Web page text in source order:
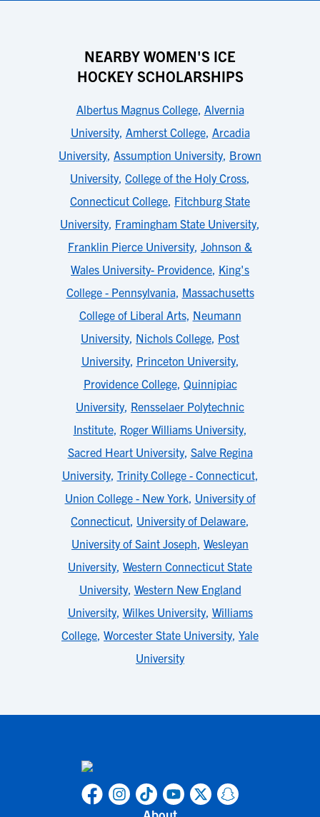
NEARBY WOMEN'S ICE
HOCKEY SCHOLARSHIPS
Albertus Magnus College, Alvernia
University, Amherst College, Arcadia
University, Assumption University, Brown
University, College of the Holy Cross,
Connecticut College, Fitchburg State
University, Framingham State University,
Franklin Pierce University, Johnson &
Wales University- Providence, King's
College - Pennsylvania, Massachusetts
College of Liberal Arts, Neumann
University, Nichols College, Post
University, Princeton University,
Providence College, Quinnipiac
University, Rensselaer Polytechnic
Institute, Roger Williams University,
Sacred Heart University, Salve Regina
University, Trinity College - Connecticut,
Union College - New York, University of
Connecticut, University of Delaware,
University of Saint Joseph, Wesleyan
University, Western Connecticut State
University, Western New England
University, Wilkes University, Williams
College, Worcester State University, Yale
University